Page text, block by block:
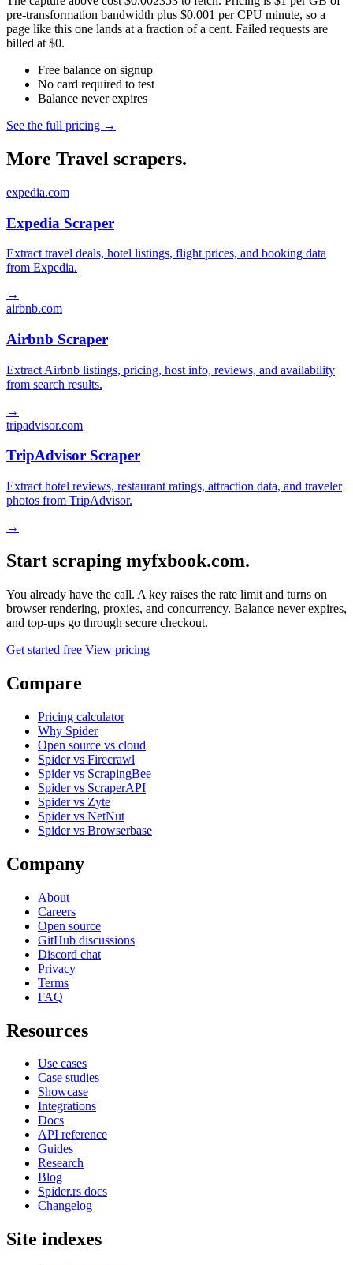
pre-transformation bandwidth plus $0.001 per CPU minute, so a
page like this one lands at a fraction of a cent. Failed requests are
billed at $0.
Free balance on signup
No card required to test
Balance never expires
See the full pricing →
More Travel scrapers.
expedia.com
Expedia Scraper
Extract travel deals, hotel listings, flight prices, and booking data
from Expedia.
→
airbnb.com
Airbnb Scraper
Extract Airbnb listings, pricing, host info, reviews, and availability
from search results.
→
tripadvisor.com
TripAdvisor Scraper
Extract hotel reviews, restaurant ratings, attraction data, and traveler
photos from TripAdvisor.
→
Start scraping myfxbook.com.
You already have the call. A key raises the rate limit and turns on
browser rendering, proxies, and concurrency. Balance never expires,
and top-ups go through secure checkout.
Get started free View pricing
Compare
Pricing calculator
Why Spider
Open source vs cloud
Spider vs Firecrawl
Spider vs ScrapingBee
Spider vs ScraperAPI
Spider vs Zyte
Spider vs NetNut
Spider vs Browserbase
Company
About
Careers
Open source
GitHub discussions
Discord chat
Privacy
Terms
FAQ
Resources
Use cases
Case studies
Showcase
Integrations
Docs
API reference
Guides
Research
Blog
Spider.rs docs
Changelog
Site indexes